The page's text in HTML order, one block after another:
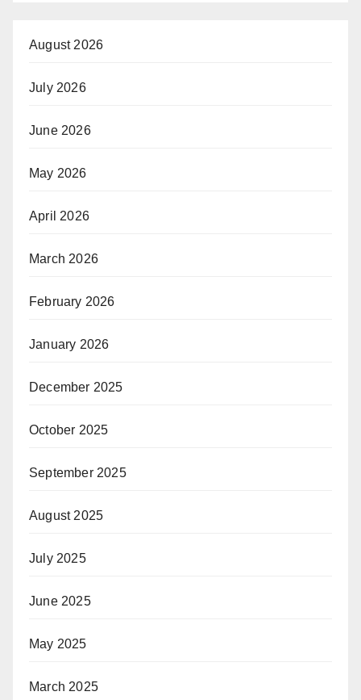
August 2026
July 2026
June 2026
May 2026
April 2026
March 2026
February 2026
January 2026
December 2025
October 2025
September 2025
August 2025
July 2025
June 2025
May 2025
March 2025